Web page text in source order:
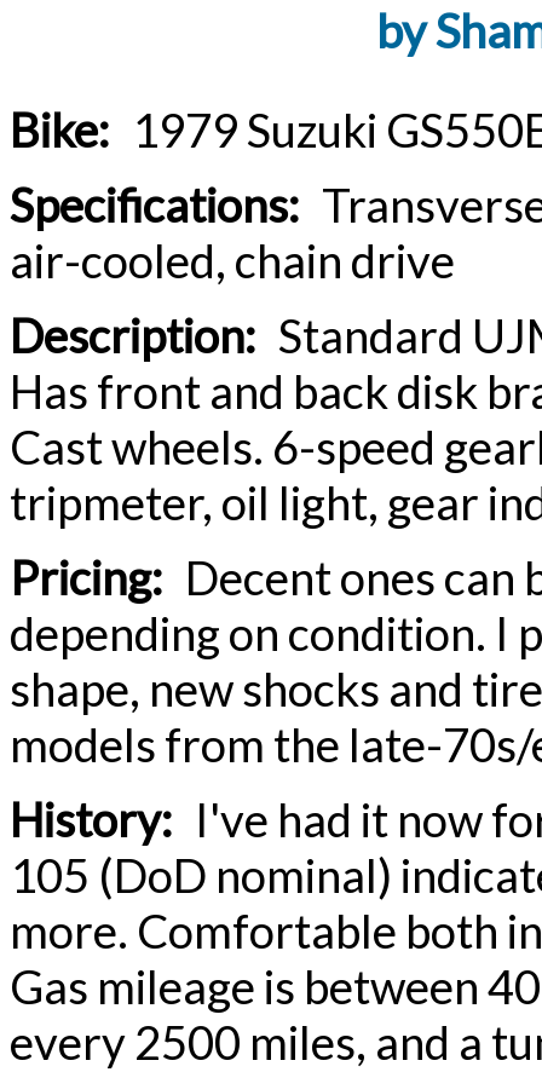
by
Bike: 1979 Suzuki
Specifications:
air-cooled, chain drive
Description: Standard
Has front and back disk
Cast wheels. 6-speed
tripmeter, oil light, gear
Pricing: Decent ones
depending on condition. I
shape, new shocks and
models from the late-
History: I've had it now
105 (DoD nominal)
more. Comfortable both
Gas mileage is between
every 2500 miles, and a